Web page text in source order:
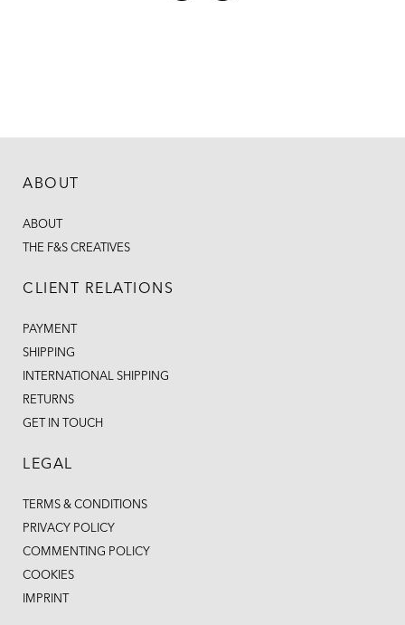
ABOUT
ABOUT
THE F&S CREATIVES
CLIENT RELATIONS
PAYMENT
SHIPPING
INTERNATIONAL SHIPPING
RETURNS
GET IN TOUCH
LEGAL
TERMS & CONDITIONS
PRIVACY POLICY
COMMENTING POLICY
COOKIES
IMPRINT